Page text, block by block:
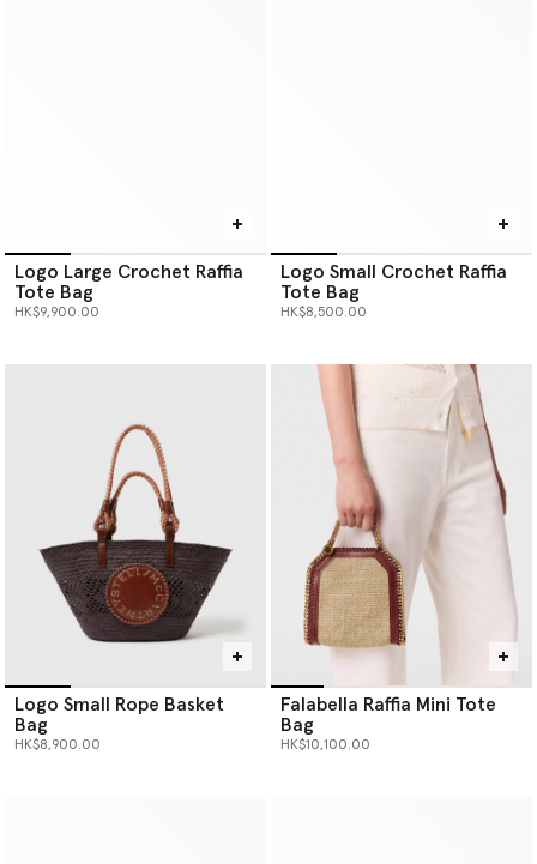
Logo Large Crochet Raffia
Tote Bag
HK$9,900.00
Logo Small Crochet Raffia
Tote Bag
HK$8,500.00
Logo Small Rope Basket
Bag
HK$8,900.00
Falabella Raffia Mini Tote
Bag
HK$10,100.00